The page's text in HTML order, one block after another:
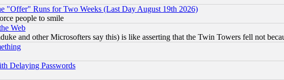
"Offer" Runs for Two Weeks (Last Day August 19th 2026)
people to smile
Web
and other Microsofters say this) is like asserting that the Twin Towers fell not
Delaying Passwords